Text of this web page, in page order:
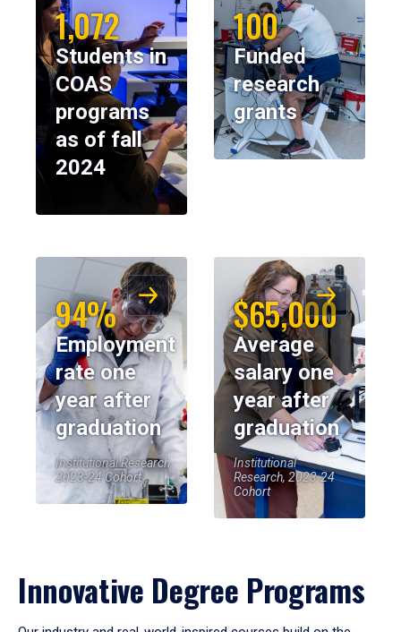
1,072
Students in
COAS
programs
as of fall
2024
100
Funded
research
grants
94%
Employment
rate one
year after
graduation
Institutional Research,
2023-24 Cohort
$65,000
Average
salary one
year after
graduation
Institutional
Research, 2023-24
Cohort
Innovative Degree Programs